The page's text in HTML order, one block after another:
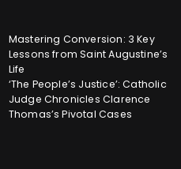
Mastering Conversion: 3 Key
Lessons from Saint Augustine’s
Life
‘The People’s Justice’: Catholic
Judge Chronicles Clarence
Thomas’s Pivotal Cases